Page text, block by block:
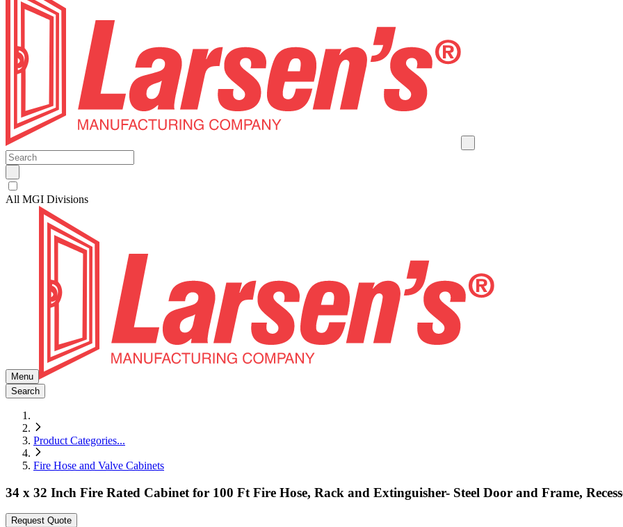
All MGI Divisions
Menu
Search
Product Categories...
Fire Hose and Valve Cabinets
34 x 32 Inch Fire Rated Cabinet for 100 Ft Fire Hose, Rack and Extinguisher- Steel Door and Frame,
Request Quote